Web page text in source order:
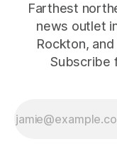
Farthest
news outlet
Rockton,
Subscribe